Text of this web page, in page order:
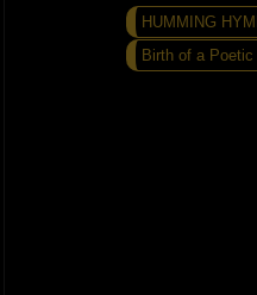
HUMMING
Birth of a